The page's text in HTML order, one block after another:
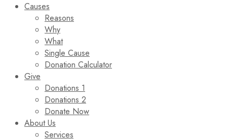
Causes
Reasons
Why
What
Single Cause
Donation Calculator
Give
Donations 1
Donations 2
Donate Now
About Us
Services